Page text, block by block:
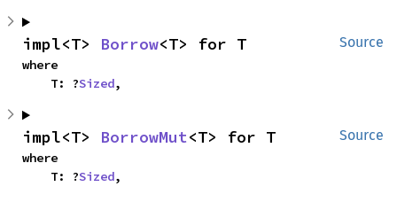
Source
impl<T> Borrow<T> for T
where
    T: ?
Sized,
Source
impl<T> BorrowMut<T> for T
where
    T: ?
Sized,